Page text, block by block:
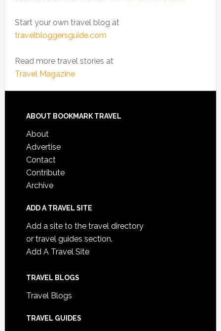
Start your own travel blog at
travelbloggersguide.com
Read more travel stories at
Travel Magazine
ABOUT BOOKMARK TRAVEL
About
Advertise
Contact
Contribute
Archive
ADD A TRAVEL SITE
Add a site to the travel directory
or travel guides section.
Add A Travel Site
TRAVEL BLOGS
Travel Blogs
TRAVEL GUIDES